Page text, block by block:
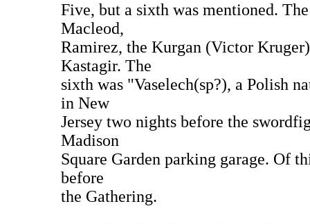
Five, but a sixth was mentioned.
Macleod,
Ramirez, the Kurgan (Victor
Kastagir. The
sixth was "Vaselech(sp?), a Polish
in New
Jersey two nights before the
Madison
Square Garden parking garage. Of
before
the Gathering.